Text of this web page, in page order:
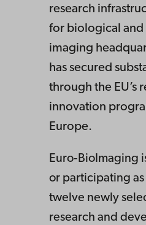
research
for biological and
imaging
has secured
through the EU’s
innovation
Europe.
Euro‑BioImaging
or participating
twelve newly
research and